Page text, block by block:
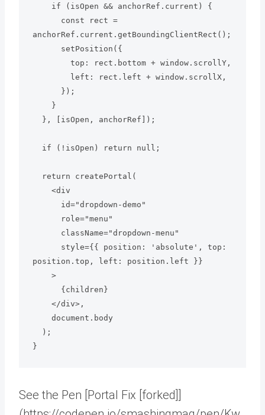
anchorRef.current.getBoundingClientRect();
position.top, left: position.left }}
See the Pen [Portal Fix [forked]]